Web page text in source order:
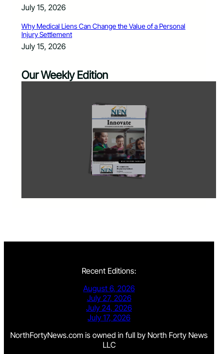
July 15, 2026
Why Medical Liens Can Change the Value of a Personal
Injury Settlement
July 15, 2026
Our Weekly Edition
Recent Editions:
August 6, 2026
July 27, 2026
July 24, 2026
July 17, 2026
NorthFortyNews.com is owned in full by North Forty News
LLC